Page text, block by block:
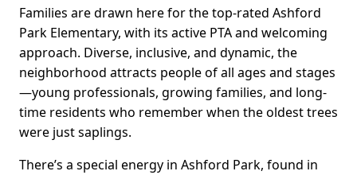
Families are drawn here for the top-rated Ashford
Park Elementary, with its active PTA and welcoming
approach. Diverse, inclusive, and dynamic, the
neighborhood attracts people of all ages and stages
—young professionals, growing families, and long-
time residents who remember when the oldest trees
were just saplings.
There’s a special energy in Ashford Park, found in